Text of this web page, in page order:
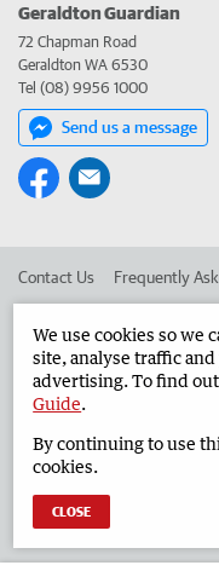
Geraldton Guardian
72 Chapman Road
Geraldton WA 6530
Tel (08) 9956 1000
Send us a message
Contact Us Frequently
Advertise in the Geraldton
West Australian
We use cookies so we
site, analyse traffic
advertising. To find
Guide.
By continuing to use
cookies.
CLOSE